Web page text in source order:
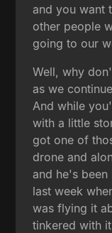
and you want
other people
going to our
Well, why
as we
And while
with a little
got one of
drone and
and he's
last week
was flying it
tinkered with